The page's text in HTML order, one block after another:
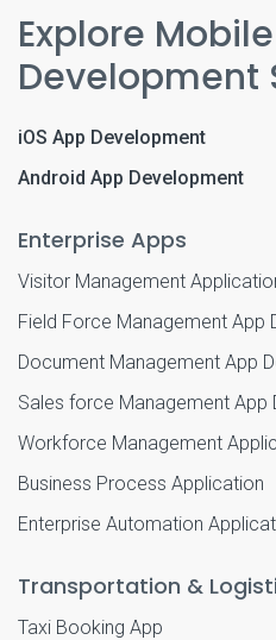
Explore
Development
iOS App Development
Android App Development
Enterprise Apps
Visitor Management
Field Force Management App
Document Management App
Sales force Management App
Workforce Management
Business Process Application
Enterprise Automation
Transportation &
Taxi Booking App